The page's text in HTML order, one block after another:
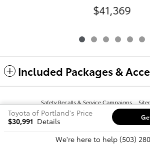
$41,369
Included Packages &
Toyota of Portland's Price
$30,991 Details
We're here to help (503)
Safety Recalls & Service Campaigns